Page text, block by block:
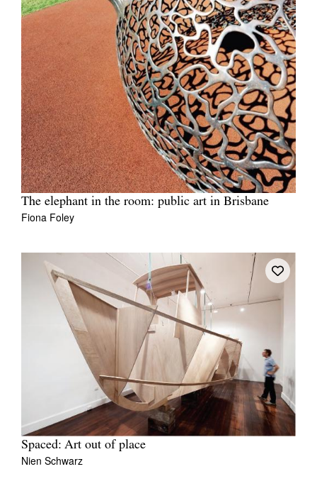
The elephant in the room: public art in Brisbane
Fiona Foley
Spaced: Art out of place
Nien Schwarz